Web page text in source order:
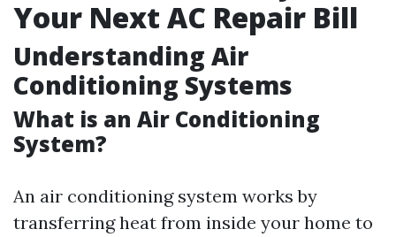
Your Next AC Repair Bill
Understanding Air
Conditioning Systems
What is an Air Conditioning
System?
An air conditioning system works by
transferring heat from inside your home to